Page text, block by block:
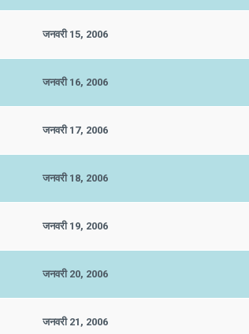
जनवरी 15, 2006
जनवरी 16, 2006
जनवरी 17, 2006
जनवरी 18, 2006
जनवरी 19, 2006
जनवरी 20, 2006
जनवरी 21, 2006